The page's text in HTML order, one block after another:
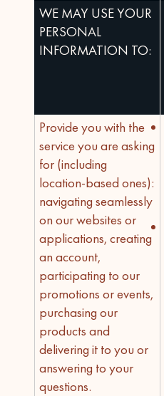
WE MAY USE YOUR
PERSONAL
INFORMATION TO:
Provide you with the
service you are asking
for (including
location-based ones):
navigating seamlessly
on our websites or
applications, creating
an account,
participating to our
promotions or events,
purchasing our
products and
delivering it to you or
answering to your
questions.